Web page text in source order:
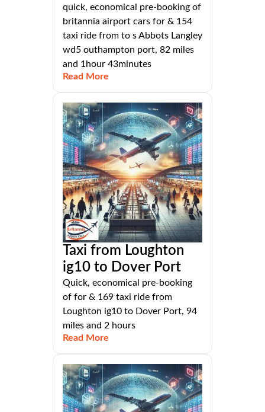
quick, economical pre-booking of
britannia airport cars for & 154
taxi ride from to s Abbots Langley
wd5 outhampton port, 82 miles
and 1hour 43minutes
Read More
Taxi from Loughton
ig10 to Dover Port
Quick, economical pre-booking
of for & 169 taxi ride from
Loughton ig10 to Dover Port, 94
miles and 2 hours
Read More